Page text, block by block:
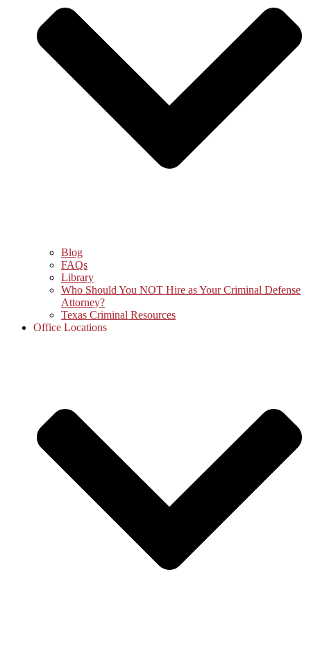
Blog
FAQs
Library
Who Should You NOT Hire as Your Criminal Defense
Attorney?
Texas Criminal Resources
Office Locations